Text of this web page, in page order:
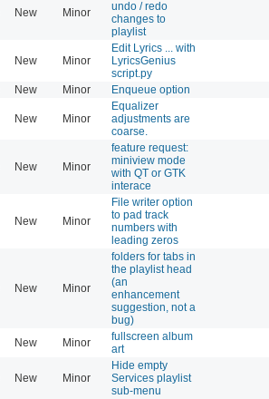
New Minor
undo / redo
changes to
playlist
New Minor
Edit Lyrics ... with
LyricsGenius
script.py
New Minor Enqueue option
New Minor
Equalizer
adjustments are
coarse.
New Minor
feature request:
miniview mode
with QT or GTK
interace
New Minor
File writer option
to pad track
numbers with
leading zeros
New Minor
folders for tabs in
the playlist head
(an
enhancement
suggestion, not a
bug)
New Minor
fullscreen album
art
New Minor
Hide empty
Services playlist
sub-menu